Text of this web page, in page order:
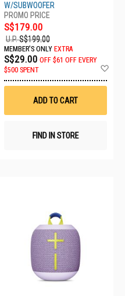
W/SUBWOOFER
S$179.00
U.P.S$199.00
MEMBER'S ONLY EXTRA
S$29.00 OFF $61 OFF EVERY
$500 SPENT
ADD TO CART
FIND IN STORE